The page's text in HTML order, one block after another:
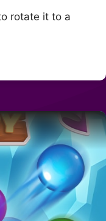
rotate it to a